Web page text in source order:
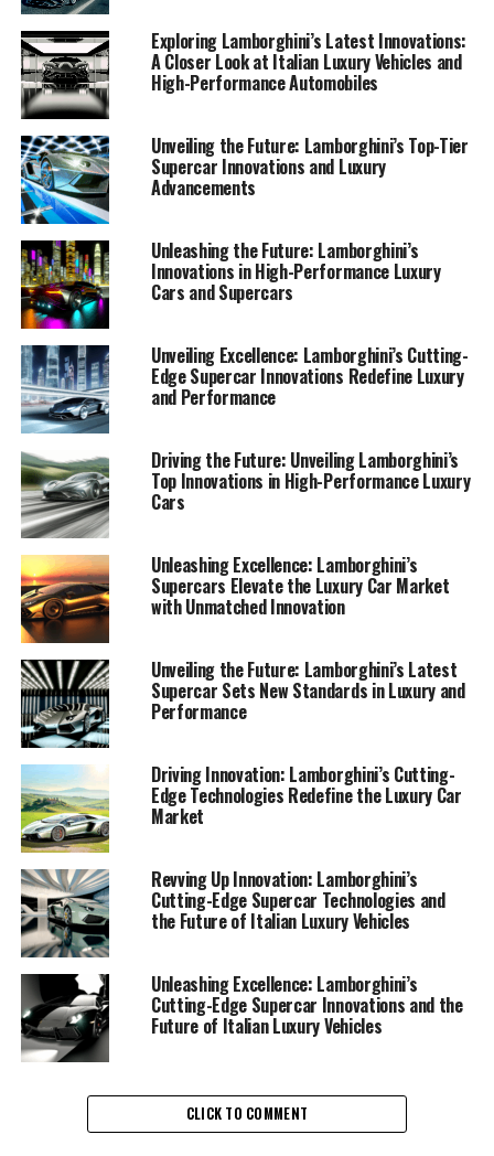
Luxury Car Market"
Lamborghini has long been synonymous with luxury,
performance, and innovation, and its latest
advancements are solidifying its position as a top-tier
automotive brand in the luxury car market. As the
prestigious car manufacturer continues to push the
boundaries of what's possible in high-performance
automobiles, its recent innovations are not only
transforming the landscape of Italian luxury vehicles
but also redefining the standards for exclusive car
brands globally.
At the heart of Lamborghini's latest endeavors is a
commitment to cutting-edge technology and
sustainable practices. The marque is pioneering the
integration of hybrid and electric powertrains in its new
line-up of Lamborghini supercars, ensuring that these
high-performance automobiles retain their legendary
power while embracing eco-friendly technologies. This
forward-thinking approach is a testament to
Lamborghini's dedication to sustainability without
become synonymous with the brand.
Exploring Lamborghini’s Latest Innovations:
A Closer Look at Italian Luxury Vehicles and
High-Performance Automobiles
Unveiling the Future: Lamborghini’s Top-Tier
Supercar Innovations and Luxury
Advancements
Unleashing the Future: Lamborghini’s
Innovations in High-Performance Luxury
Cars and Supercars
Unveiling Excellence: Lamborghini’s Cutting-
Edge Supercar Innovations Redefine Luxury
and Performance
Driving the Future: Unveiling Lamborghini’s
Top Innovations in High-Performance Luxury
Cars
Unleashing Excellence: Lamborghini’s
Supercars Elevate the Luxury Car Market
with Unmatched Innovation
Unveiling the Future: Lamborghini’s Latest
Supercar Sets New Standards in Luxury and
Performance
Driving Innovation: Lamborghini’s Cutting-
Edge Technologies Redefine the Luxury Car
Market
Revving Up Innovation: Lamborghini’s
Cutting-Edge Supercar Technologies and
the Future of Italian Luxury Vehicles
Unleashing Excellence: Lamborghini’s
Cutting-Edge Supercar Innovations and the
Future of Italian Luxury Vehicles
CLICK TO COMMENT